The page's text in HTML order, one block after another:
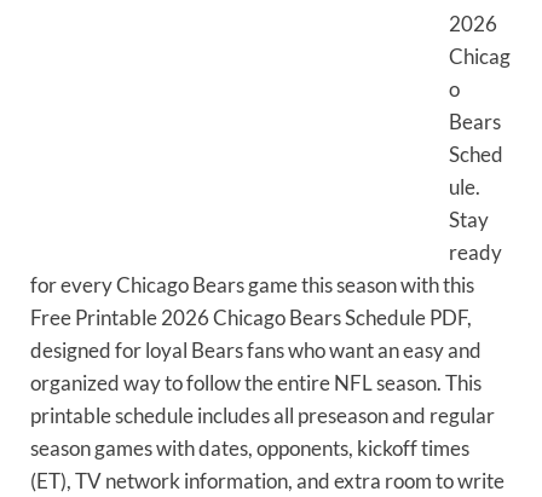
2026
Chicag
o
Bears
Sched
ule.
Stay
ready
for every Chicago Bears game this season with this
Free Printable 2026 Chicago Bears Schedule PDF,
designed for loyal Bears fans who want an easy and
organized way to follow the entire NFL season. This
printable schedule includes all preseason and regular
season games with dates, opponents, kickoff times
(ET), TV network information, and extra room to write